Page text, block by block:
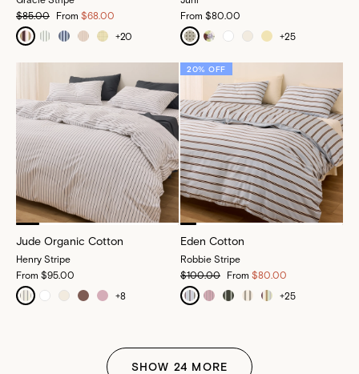
$85.00
From $68.00
+20
From $80.00
+25
Jude Organic Cotton
Henry Stripe
From $95.00
+8
20% OFF
Eden Cotton
Robbie Stripe
$100.00
From $80.00
+25
SHOW 24 MORE